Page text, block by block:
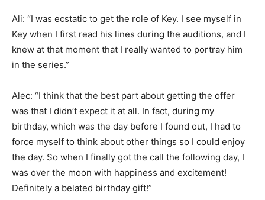
Ali: “I was ecstatic to get the role of Key. I see myself in
Key when I first read his lines during the auditions, and I
knew at that moment that I really wanted to portray him
in the series.”
Alec: “I think that the best part about getting the offer
was that I didn’t expect it at all. In fact, during my
birthday, which was the day before I found out, I had to
force myself to think about other things so I could enjoy
the day. So when I finally got the call the following day, I
was over the moon with happiness and excitement!
Definitely a belated birthday gift!”